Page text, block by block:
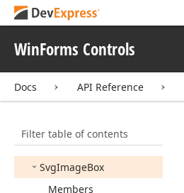
WinForms Controls
Docs API Reference
Filter table of contents
StepProgress
Options
StepProgressBar
Style
Controller
SuppressKeys
SvgImageBox
Members